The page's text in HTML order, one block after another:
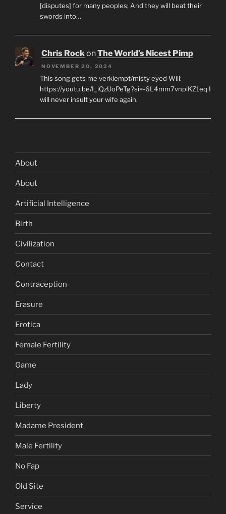
[disputes] for many peoples; And they will beat their
swords into…
Chris Rock onThe World’s Nicest Pimp
NOVEMBER 20, 2024
This song gets me verklempt/misty eyed Will:
https://youtu.be/I_iQzUoPeTg?si=-6L4mm7vnpiKZ1eq I
will never insult your wife again.
About
About
Artificial Intelligence
Birth
Civilization
Contact
Contraception
Erasure
Erotica
Female Fertility
Game
Lady
Liberty
Madame President
Male Fertility
No Fap
Old Site
Service